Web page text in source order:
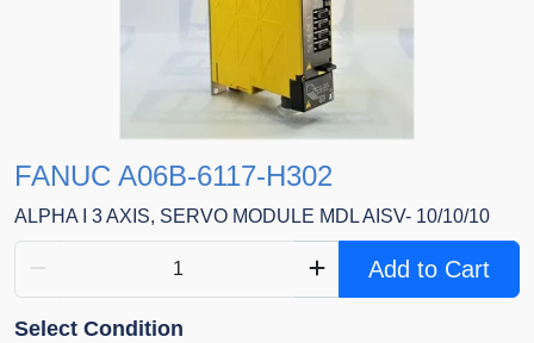
FANUC A06B-6117-H302
ALPHA I 3 AXIS, SERVO MODULE MDL AISV- 10/10/10
Add to Cart
Select Condition